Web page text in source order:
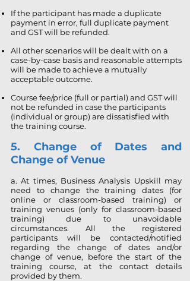
If the participant has made a duplicate
payment in error, full duplicate payment
and GST will be refunded.
All other scenarios will be dealt with on a
case-by-case basis and reasonable attempts
will be made to achieve a mutually
acceptable outcome.
Course fee/price (full or partial) and GST will
not be refunded in case the participants
(individual or group) are dissatisfied with
the training course.
5. Change of Dates and
Change of Venue
a. At times, Business Analysis Upskill may
need to change the training dates (for
online or classroom-based training) or
training venues (only for classroom-based
training) due to unavoidable
circumstances. All the registered
participants will be contacted/notified
regarding the change of dates and/or
change of venue, before the start of the
training course, at the contact details
provided by them.